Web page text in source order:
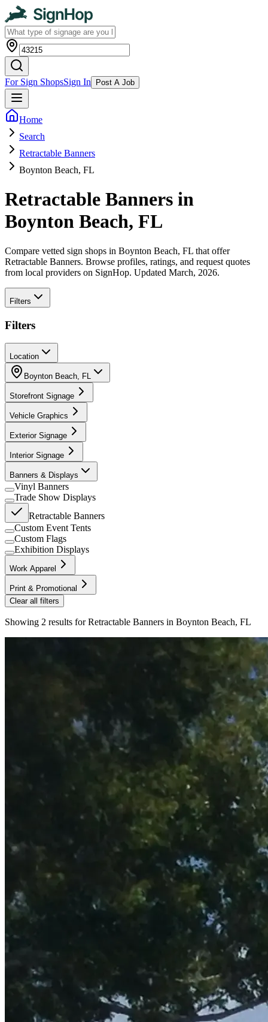
For Sign ShopsSign In Post A Job
Home
Search
Retractable Banners
Boynton Beach, FL
Retractable Banners in
Boynton Beach, FL
Compare vetted sign shops in Boynton Beach, FL that offer
Retractable Banners. Browse profiles, ratings, and request quotes
from local providers on SignHop. Updated March, 2026.
Filters
Filters
Location
Boynton Beach, FL
Storefront Signage
Vehicle Graphics
Exterior Signage
Interior Signage
Banners & Displays
Vinyl Banners
Trade Show Displays
Retractable Banners
Custom Event Tents
Custom Flags
Exhibition Displays
Work Apparel
Print & Promotional
Clear all filters
Showing 2 results forRetractable Banners in Boynton Beach, FL